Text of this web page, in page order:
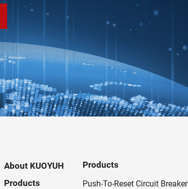
About KUOYUH
Products
Products
Push-To-Reset Circuit Breaker